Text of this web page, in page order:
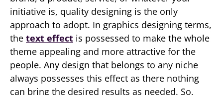
initiative is, quality designing is the only
approach to adopt. In graphics designing terms,
the text effect is possessed to make the whole
theme appealing and more attractive for the
people. Any design that belongs to any niche
always possesses this effect as there nothing
can bring the desired results as needed. So,